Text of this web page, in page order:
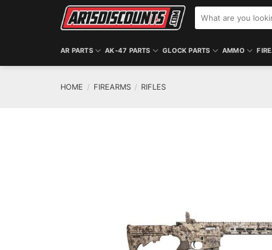
for:
AR PARTS AK-47 PARTS GLOCK PARTS AMMO
HOME / FIREARMS / RIFLES